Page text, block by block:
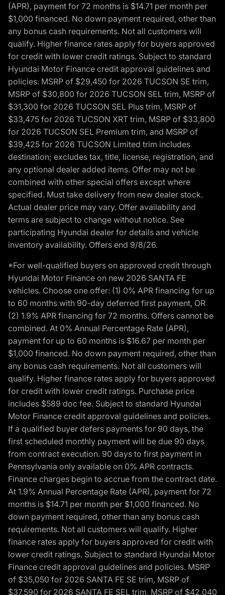
(APR), payment for 72 months is $14.71 per month per
$1,000 financed. No down payment required, other than
any bonus cash requirements. Not all customers will
qualify. Higher finance rates apply for buyers approved
for credit with lower credit ratings. Subject to standard
Hyundai Motor Finance credit approval guidelines and
policies. MSRP of $29,450 for 2026 TUCSON SE trim,
MSRP of $30,800 for 2026 TUCSON SEL trim, MSRP of
$31,300 for 2026 TUCSON SEL Plus trim, MSRP of
$33,475 for 2026 TUCSON XRT trim, MSRP of $33,800
for 2026 TUCSON SEL Premium trim, and MSRP of
$39,425 for 2026 TUCSON Limited trim includes
destination; excludes tax, title, license, registration, and
any optional dealer added items. Offer may not be
combined with other special offers except where
specified. Must take delivery from new dealer stock.
Actual dealer price may vary. Offer availability and
terms are subject to change without notice. See
participating Hyundai dealer for details and vehicle
inventory availability. Offers end 9/8/26.
*For well-qualified buyers on approved credit through
Hyundai Motor Finance on new 2026 SANTA FE
vehicles. Choose one offer: (1) 0% APR financing for up
to 60 months with 90-day deferred first payment, OR
(2) 1.9% APR financing for 72 months. Offers cannot be
combined. At 0% Annual Percentage Rate (APR),
payment for up to 60 months is $16.67 per month per
$1,000 financed. No down payment required, other than
any bonus cash requirements. Not all customers will
qualify. Higher finance rates apply for buyers approved
for credit with lower credit ratings. Purchase price
includes $589 doc fee. Subject to standard Hyundai
Motor Finance credit approval guidelines and policies.
If a qualified buyer defers payments for 90 days, the
first scheduled monthly payment will be due 90 days
from contract execution. 90 days to first payment in
Pennsylvania only available on 0% APR contracts.
Finance charges begin to accrue from the contract date.
At 1.9% Annual Percentage Rate (APR), payment for 72
months is $14.71 per month per $1,000 financed. No
down payment required, other than any bonus cash
requirements. Not all customers will qualify. Higher
finance rates apply for buyers approved for credit with
lower credit ratings. Subject to standard Hyundai Motor
Finance credit approval guidelines and policies. MSRP
of $35,050 for 2026 SANTA FE SE trim, MSRP of
$37,590 for 2026 SANTA FE SEL trim, MSRP of $42,040